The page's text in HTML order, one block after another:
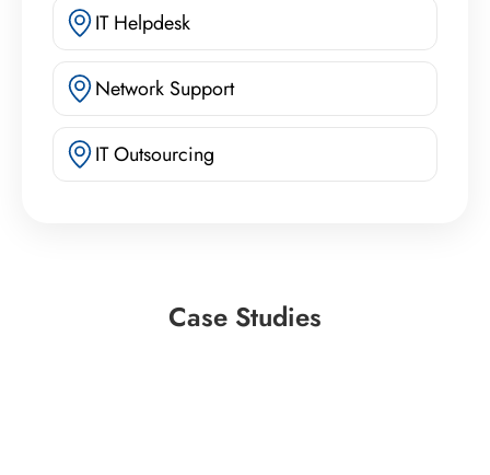
IT Helpdesk
Network Support
IT Outsourcing
Case Studies